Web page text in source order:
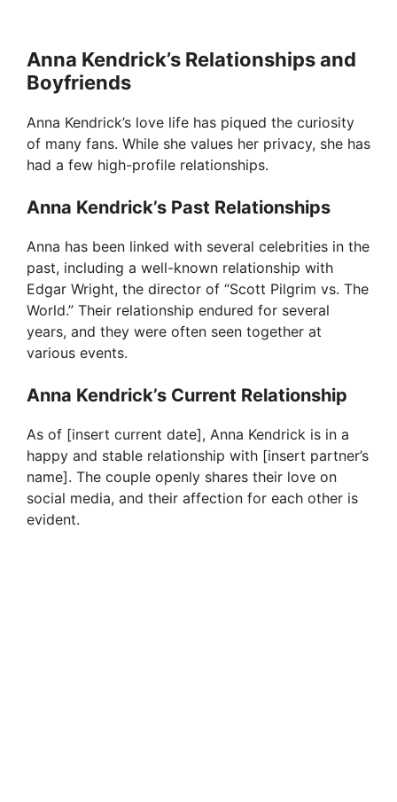
Anna Kendrick’s Relationships and
Boyfriends
Anna Kendrick’s love life has piqued the curiosity
of many fans. While she values her privacy, she has
had a few high-profile relationships.
Anna Kendrick’s Past Relationships
Anna has been linked with several celebrities in the
past, including a well-known relationship with
Edgar Wright, the director of “Scott Pilgrim vs. The
World.” Their relationship endured for several
years, and they were often seen together at
various events.
Anna Kendrick’s Current Relationship
As of [insert current date], Anna Kendrick is in a
happy and stable relationship with [insert partner’s
name]. The couple openly shares their love on
social media, and their affection for each other is
evident.